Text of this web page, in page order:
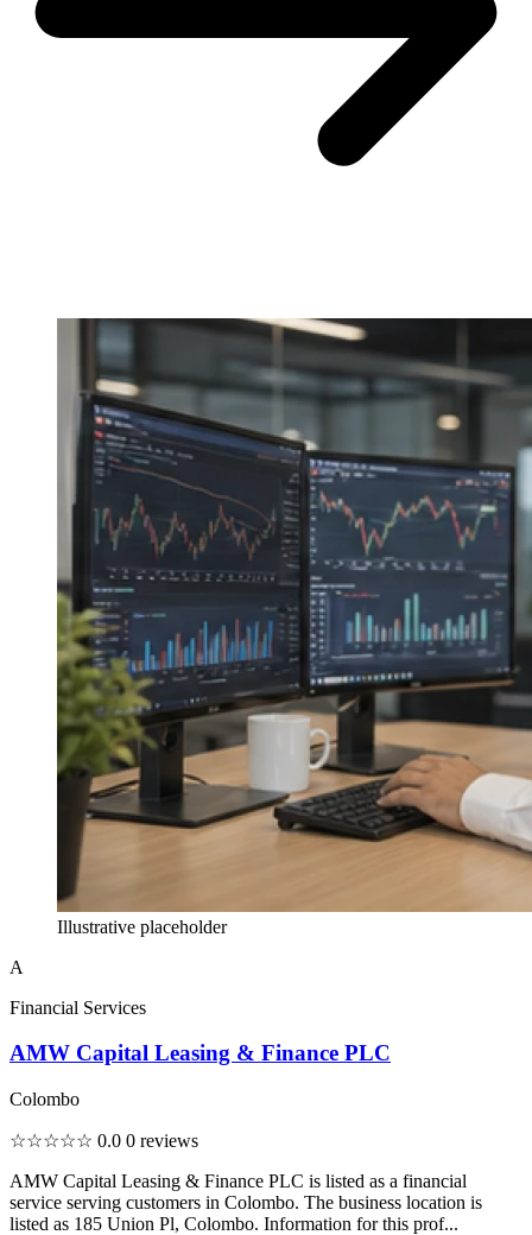
Illustrative placeholder
A
Financial Services
AMW Capital Leasing & Finance PLC
Colombo
☆☆☆☆☆ 0.0 0 reviews
AMW Capital Leasing & Finance PLC is listed as a financial
service serving customers in Colombo. The business location is
listed as 185 Union Pl, Colombo. Information for this prof...